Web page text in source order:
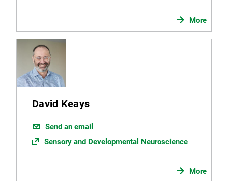
More
David Keays
Send an email
Sensory and Developmental Neuroscience
More